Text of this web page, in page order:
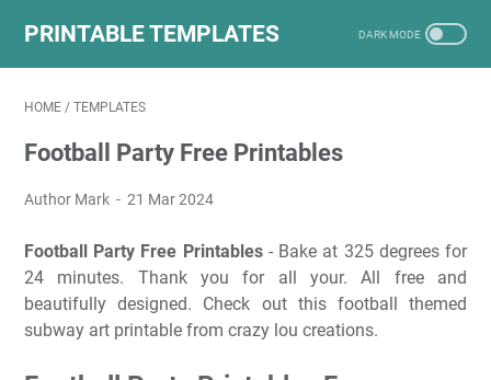
PRINTABLE TEMPLATES
HOME / TEMPLATES
Football Party Free Printables
Author Mark 21 Mar 2024
Football Party Free Printables- Bake at 325 degrees for
24 minutes. Thank you for all your. All free and
beautifully designed. Check out this football themed
subway art printable from crazy lou creations.